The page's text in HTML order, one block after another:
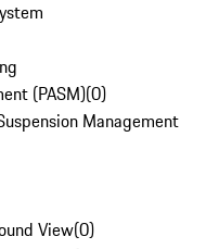
(PASM)(0)
Management
View(0)